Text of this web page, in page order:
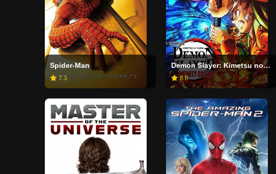
Spider-Man
7.3
Demon Slayer: Kimetsu no Yaiba Infinity Castle
8.6